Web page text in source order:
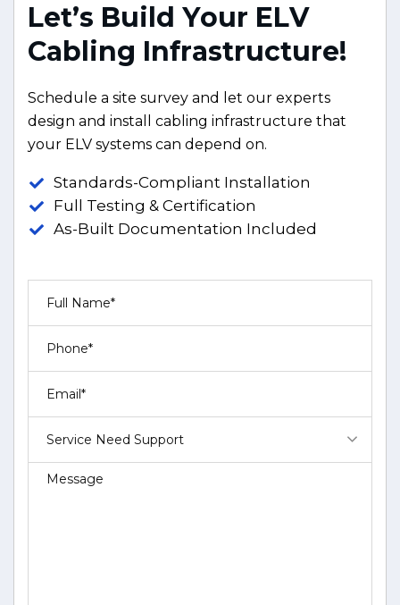
Let’s Build Your ELV
Cabling Infrastructure!
Schedule a site survey and let our experts
design and install cabling infrastructure that
your ELV systems can depend on.
Standards-Compliant Installation
Full Testing & Certification
As-Built Documentation Included
Service Need Support